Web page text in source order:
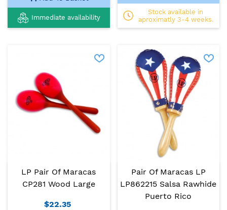
Immediate availability
Stock available in
aproximatly 3-4 weeks.
LP Pair Of Maracas
CP281 Wood Large
$22.35
Pair Of Maracas LP
LP862215 Salsa Rawhide
Puerto Rico